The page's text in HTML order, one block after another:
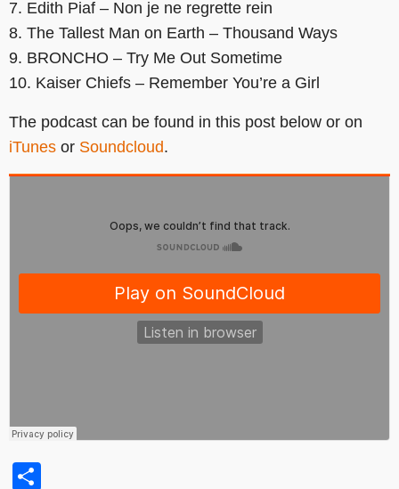
7. Edith Piaf – Non je ne regrette rein
8. The Tallest Man on Earth – Thousand Ways
9. BRONCHO – Try Me Out Sometime
10. Kaiser Chiefs – Remember You’re a Girl
The podcast can be found in this post below or on
iTunes or Soundcloud.